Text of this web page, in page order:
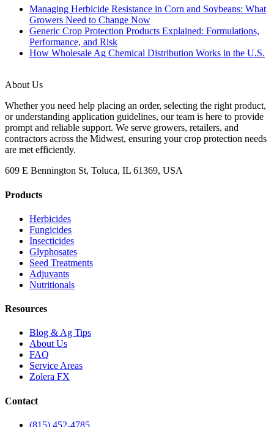
Managing Herbicide Resistance in Corn and Soybeans: What
Growers Need to Change Now
Generic Crop Protection Products Explained: Formulations,
Performance, and Risk
How Wholesale Ag Chemical Distribution Works in the U.S.
About Us
Whether you need help placing an order, selecting the right product,
or understanding application guidelines, our team is here to provide
prompt and reliable support. We serve growers, retailers, and
contractors across the Midwest, ensuring your crop protection needs
are met efficiently.
609 E Bennington St, Toluca, IL 61369, USA
Products
Herbicides
Fungicides
Insecticides
Glyphosates
Seed Treatments
Adjuvants
Nutritionals
Resources
Blog & Ag Tips
About Us
FAQ
Service Areas
Zolera FX
Contact
(815) 452-4785